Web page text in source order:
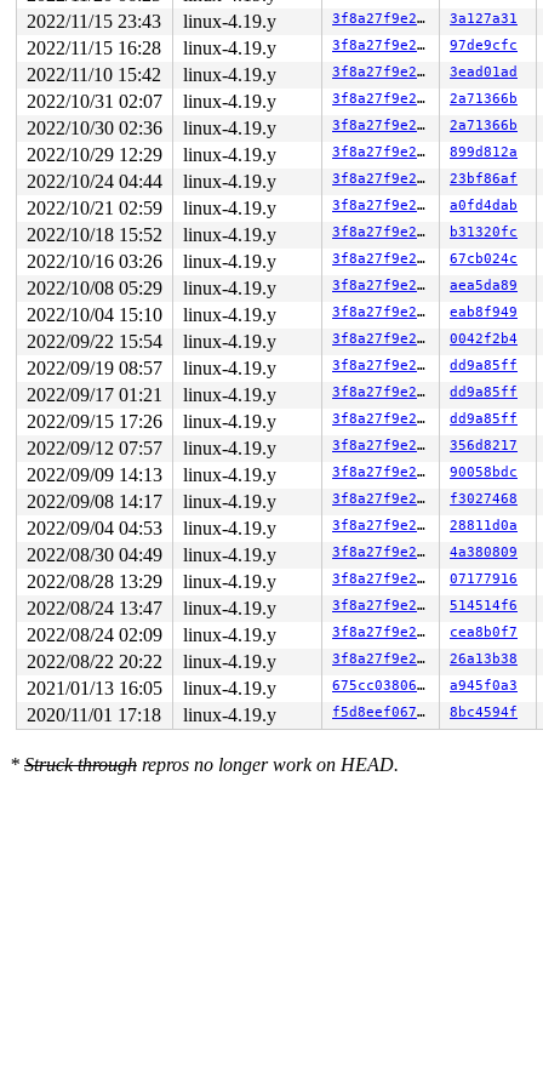
2022/11/15 23:43 linux-4.19.y 3f8a27f9e27b 3a127a31
2022/11/15 16:28 linux-4.19.y 3f8a27f9e27b 97de9cfc
2022/11/10 15:42 linux-4.19.y 3f8a27f9e27b 3ead01ad
2022/10/31 02:07 linux-4.19.y 3f8a27f9e27b 2a71366b
2022/10/30 02:36 linux-4.19.y 3f8a27f9e27b 2a71366b
2022/10/29 12:29 linux-4.19.y 3f8a27f9e27b 899d812a
2022/10/24 04:44 linux-4.19.y 3f8a27f9e27b 23bf86af
2022/10/21 02:59 linux-4.19.y 3f8a27f9e27b a0fd4dab
2022/10/18 15:52 linux-4.19.y 3f8a27f9e27b b31320fc
2022/10/16 03:26 linux-4.19.y 3f8a27f9e27b 67cb024c
2022/10/08 05:29 linux-4.19.y 3f8a27f9e27b aea5da89
2022/10/04 15:10 linux-4.19.y 3f8a27f9e27b eab8f949
2022/09/22 15:54 linux-4.19.y 3f8a27f9e27b 0042f2b4
2022/09/19 08:57 linux-4.19.y 3f8a27f9e27b dd9a85ff
2022/09/17 01:21 linux-4.19.y 3f8a27f9e27b dd9a85ff
2022/09/15 17:26 linux-4.19.y 3f8a27f9e27b dd9a85ff
2022/09/12 07:57 linux-4.19.y 3f8a27f9e27b 356d8217
2022/09/09 14:13 linux-4.19.y 3f8a27f9e27b 90058bdc
2022/09/08 14:17 linux-4.19.y 3f8a27f9e27b f3027468
2022/09/04 04:53 linux-4.19.y 3f8a27f9e27b 28811d0a
2022/08/30 04:49 linux-4.19.y 3f8a27f9e27b 4a380809
2022/08/28 13:29 linux-4.19.y 3f8a27f9e27b 07177916
2022/08/24 13:47 linux-4.19.y 3f8a27f9e27b 514514f6
2022/08/24 02:09 linux-4.19.y 3f8a27f9e27b cea8b0f7
2022/08/22 20:22 linux-4.19.y 3f8a27f9e27b 26a13b38
2021/01/13 16:05 linux-4.19.y 675cc038067f a945f0a3
2020/11/01 17:18 linux-4.19.y f5d8eef067ac 8bc4594f
* Struck through repros no longer work on HEAD.